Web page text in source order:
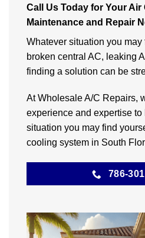
Call Us Today for Your
Maintenance and Repair
Whatever situation you may
broken central AC, leaking
finding a solution can be
At Wholesale A/C Repairs,
experience and expertise
situation you may find
cooling system in South
786-